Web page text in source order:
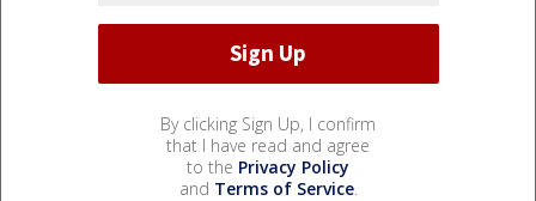
By clicking Sign Up, I confirm
that I have read and agree
to the Privacy Policy
and Terms of Service.